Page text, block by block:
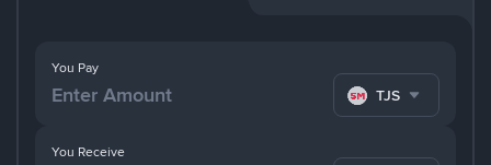
You Pay
TJS
You Receive